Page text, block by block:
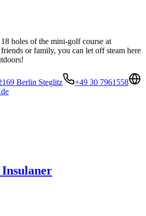
holes of the mini-golf course at
or family, you can let off steam here
Berlin Steglitz
+49 30 7961558